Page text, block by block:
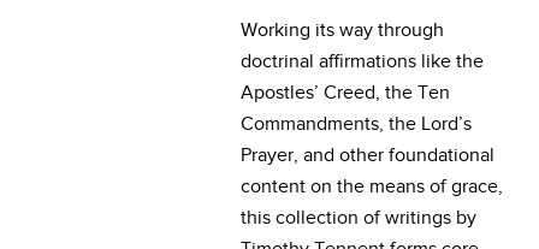
Working its way through
doctrinal affirmations like the
Apostles’ Creed, the Ten
Commandments, the Lord’s
Prayer, and other foundational
content on the means of grace,
this collection of writings by